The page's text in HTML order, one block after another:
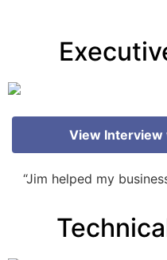
View Interview
“Jim helped my